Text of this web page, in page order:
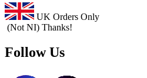
UK Orders Only
(Not NI) Thanks!
Follow Us